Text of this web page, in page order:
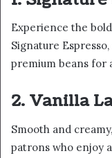
Experience the
Signature
premium beans for
2. Vanilla
Smooth and
patrons who enjoy